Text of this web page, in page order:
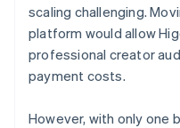
scaling challenging.
platform would allow
professional creator
payment costs.
However, with only one